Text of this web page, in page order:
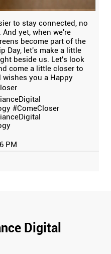
to stay connected, no
yet, when we're
become part of the
Day, let's make a little
beside us. Let's look
come a little closer to
wishes you a Happy
#ComeCloser
PM
Digital